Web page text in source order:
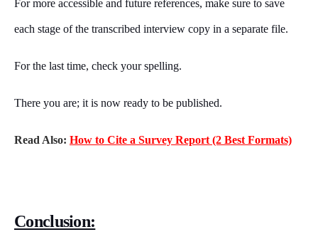
For more accessible and future references, make sure to save
each stage of the transcribed interview copy in a separate file.
For the last time, check your spelling.
There you are; it is now ready to be published.
Read Also: How to Cite a Survey Report (2 Best Formats)
Conclusion: